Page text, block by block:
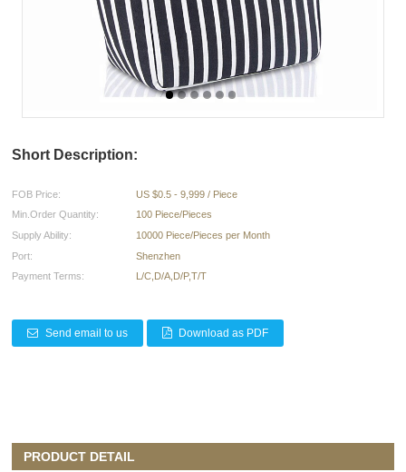
Short Description:
FOB Price:
US $0.5 - 9,999 / Piece
Min.Order Quantity:
100 Piece/Pieces
Supply Ability:
10000 Piece/Pieces per Month
Port:
Shenzhen
Payment Terms:
L/C,D/A,D/P,T/T
Send email to us Download as PDF
PRODUCT DETAIL